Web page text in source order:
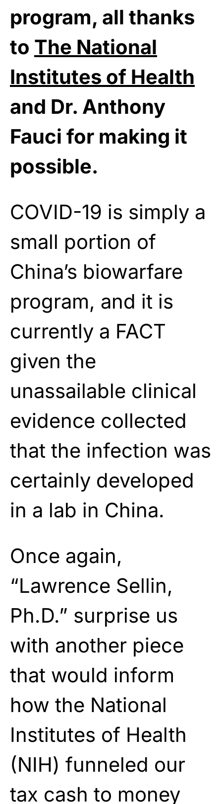
program, all thanks
to The National
Institutes of Health
and Dr. Anthony
Fauci for making it
possible.
COVID-19 is simply a
small portion of
China’s biowarfare
program, and it is
currently a FACT
given the
unassailable clinical
evidence collected
that the infection was
certainly developed
in a lab in China.
Once again,
“Lawrence Sellin,
Ph.D.” surprise us
with another piece
that would inform
how the National
Institutes of Health
(NIH) funneled our
tax cash to money